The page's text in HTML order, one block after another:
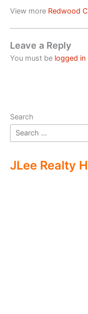
View more Redwood
Leave a Reply
You must be logged in
Search
JLee Realty